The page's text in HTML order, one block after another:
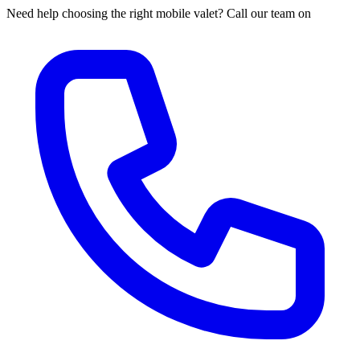
Need help choosing the right mobile valet? Call our team on